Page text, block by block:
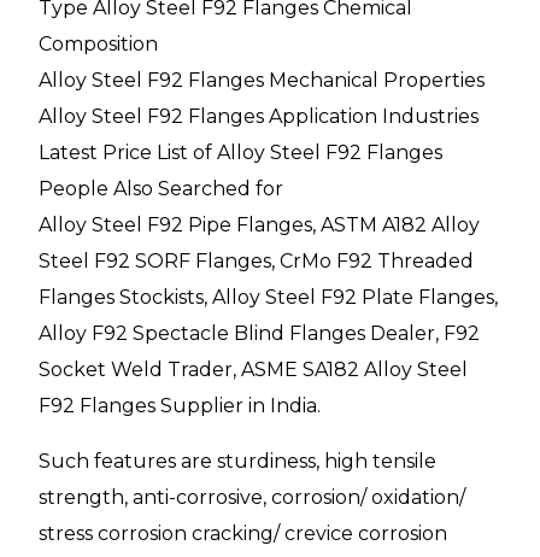
Type Alloy Steel F92 Flanges Chemical
Composition
Alloy Steel F92 Flanges Mechanical Properties
Alloy Steel F92 Flanges Application Industries
Latest Price List of Alloy Steel F92 Flanges
People Also Searched for
Alloy Steel F92 Pipe Flanges, ASTM A182 Alloy
Steel F92 SORF Flanges, CrMo F92 Threaded
Flanges Stockists, Alloy Steel F92 Plate Flanges,
Alloy F92 Spectacle Blind Flanges Dealer, F92
Socket Weld Trader, ASME SA182 Alloy Steel
F92 Flanges Supplier in India.
Such features are sturdiness, high tensile
strength, anti-corrosive, corrosion/ oxidation/
stress corrosion cracking/ crevice corrosion